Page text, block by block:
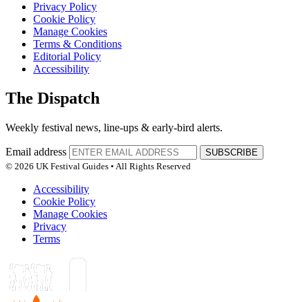
Privacy Policy
Cookie Policy
Manage Cookies
Terms & Conditions
Editorial Policy
Accessibility
The Dispatch
Weekly festival news, line-ups & early-bird alerts.
Email address
SUBSCRIBE
© 2026 UK Festival Guides • All Rights Reserved
Accessibility
Cookie Policy
Manage Cookies
Privacy
Terms